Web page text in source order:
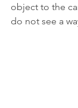
object to the
do not see a